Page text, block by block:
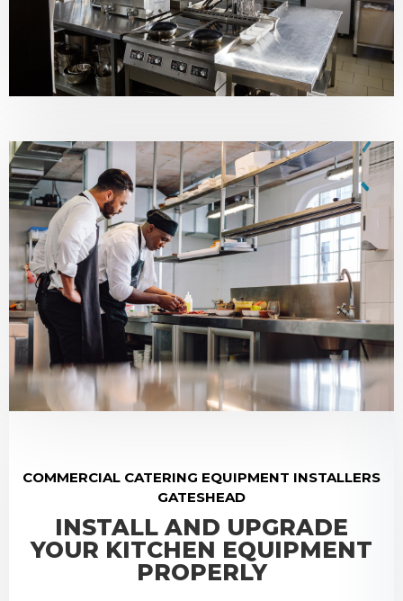
COMMERCIAL CATERING EQUIPMENT INSTALLERS
GATESHEAD
INSTALL AND UPGRADE
YOUR KITCHEN EQUIPMENT
PROPERLY